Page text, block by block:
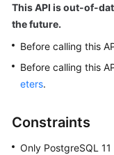
Kernels
Guide
Best
White
This API is out-of-
the future.
Before calling this
Before calling this
eters.
Constraints
Only PostgreSQL